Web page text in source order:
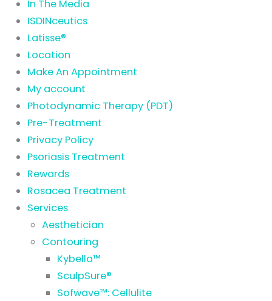
In The Media
ISDINceutics
Latisse®
Location
Make An Appointment
My account
Photodynamic Therapy (PDT)
Pre-Treatment
Privacy Policy
Psoriasis Treatment
Rewards
Rosacea Treatment
Services
Aesthetician
Contouring
Kybella™
SculpSure®
Sofwave™: Cellulite